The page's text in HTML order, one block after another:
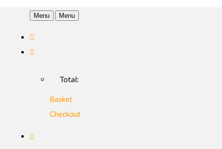
Menu Menu
Total:
Basket
Checkout